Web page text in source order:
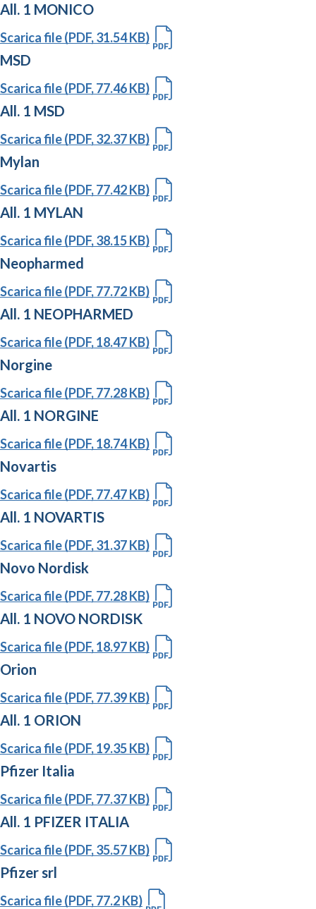
All. 1 MONICO
Scarica file (PDF, 31.54 KB)
MSD
Scarica file (PDF, 77.46 KB)
All. 1 MSD
Scarica file (PDF, 32.37 KB)
Mylan
Scarica file (PDF, 77.42 KB)
All. 1 MYLAN
Scarica file (PDF, 38.15 KB)
Neopharmed
Scarica file (PDF, 77.72 KB)
All. 1 NEOPHARMED
Scarica file (PDF, 18.47 KB)
Norgine
Scarica file (PDF, 77.28 KB)
All. 1 NORGINE
Scarica file (PDF, 18.74 KB)
Novartis
Scarica file (PDF, 77.47 KB)
All. 1 NOVARTIS
Scarica file (PDF, 31.37 KB)
Novo Nordisk
Scarica file (PDF, 77.28 KB)
All. 1 NOVO NORDISK
Scarica file (PDF, 18.97 KB)
Orion
Scarica file (PDF, 77.39 KB)
All. 1 ORION
Scarica file (PDF, 19.35 KB)
Pfizer Italia
Scarica file (PDF, 77.37 KB)
All. 1 PFIZER ITALIA
Scarica file (PDF, 35.57 KB)
Pfizer srl
Scarica file (PDF, 77.2 KB)